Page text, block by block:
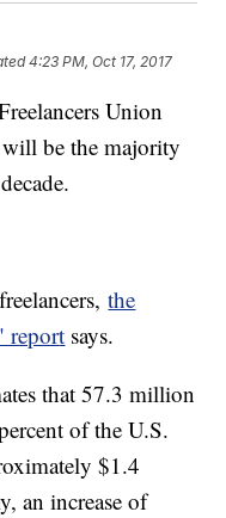
4:23 PM, Oct 17, 2017
Union
be the majority
the
report says.
that 57.3 million
of the U.S.
$1.4
an increase of